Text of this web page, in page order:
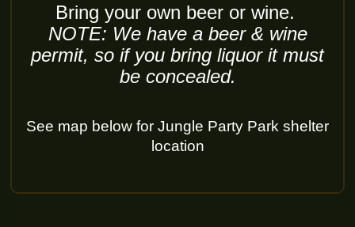
Bring your own beer or wine.
NOTE: We have a beer & wine
permit, so if you bring liquor it must
be concealed.
See map below for Jungle Party Park shelter
location